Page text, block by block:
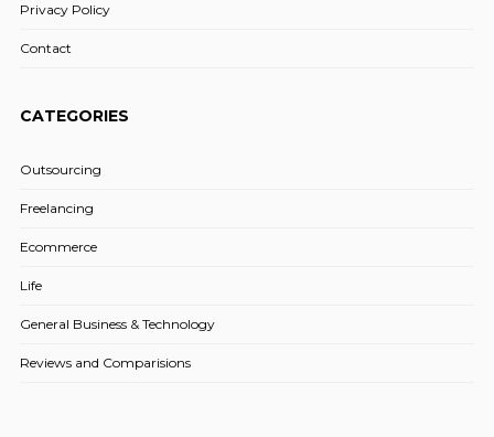
Privacy Policy
Contact
CATEGORIES
Outsourcing
Freelancing
Ecommerce
Life
General Business & Technology
Reviews and Comparisions